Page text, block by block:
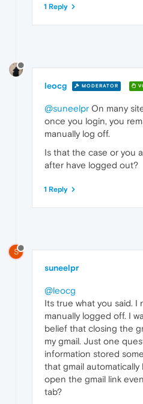
1 Reply
leocg MODERATOR
@suneelpr On many
once you login, you
manually log off.
Is that the case or you
after have logged out?
1 Reply
S
suneelpr
@leocg
Its true what you said. I
manually logged off. I
belief that closing the
my gmail. Just one
information stored
that gmail
open the gmail link
tab?